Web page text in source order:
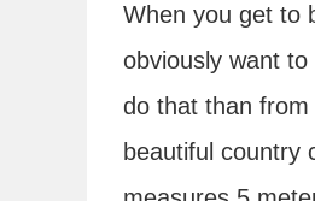
When you get to
obviously want
do that than
beautiful country